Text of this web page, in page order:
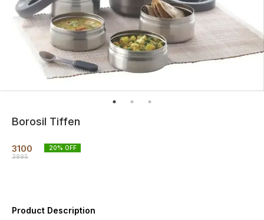
Borosil Tiffen
3100
3895
20% OFF
Product Description